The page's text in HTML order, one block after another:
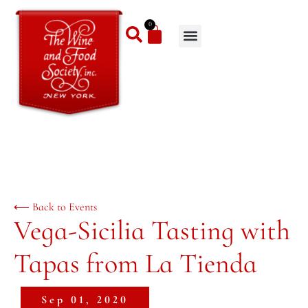
0
⟵ Back to Events
Vega-Sicilia Tasting with
Tapas from La Tienda
Sep 01, 2020